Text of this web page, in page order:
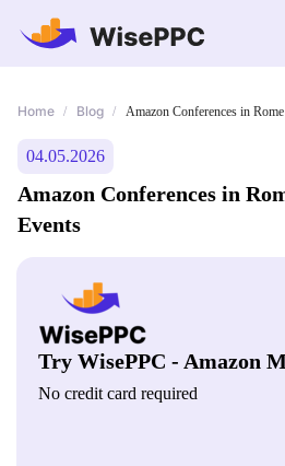
Home / Blog / Amazon Conferences in
04.05.2026
Amazon Conferences in
Events
Try WisePPC - Amazon
No credit card required